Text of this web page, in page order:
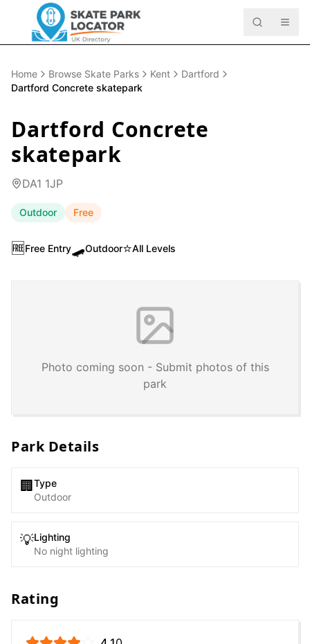
Home Browse Skate Parks Kent
Dartford
Dartford Concrete skatepark
Dartford Concrete
skatepark
DA1 1JP
Outdoor Free
🆓Free Entry🛹Outdoor⭐All Levels
Photo coming soon - Submit photos of this
park
Park Details
🏢 Type
Outdoor
💡Lighting
No night lighting
Rating